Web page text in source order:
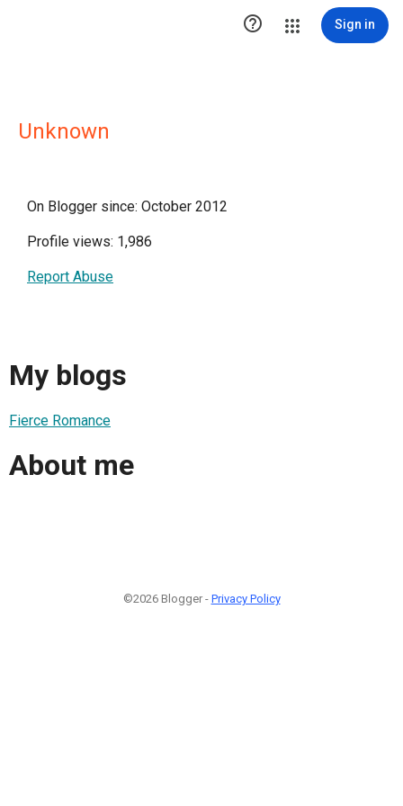
 Sign in
Unknown
On Blogger since: October 2012
Profile views: 1,986
Report Abuse
My blogs
Fierce Romance
About me
©2026 Blogger - Privacy Policy